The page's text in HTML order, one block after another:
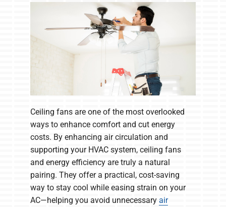
Ceiling fans are one of the most overlooked
ways to enhance comfort and cut energy
costs. By enhancing air circulation and
supporting your HVAC system, ceiling fans
and energy efficiency are truly a natural
pairing. They offer a practical, cost-saving
way to stay cool while easing strain on your
AC—helping you avoid unnecessary air